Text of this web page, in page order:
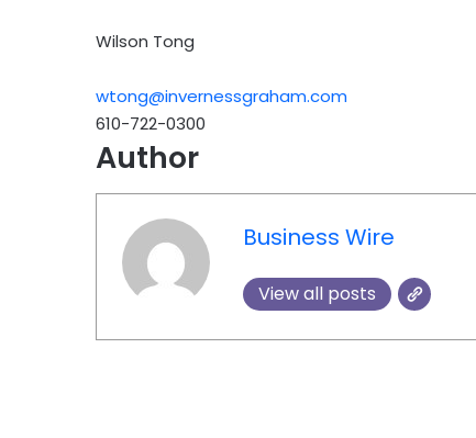
Wilson Tong
wtong@invernessgraham.com
610-722-0300
Author
Business Wire
View all posts